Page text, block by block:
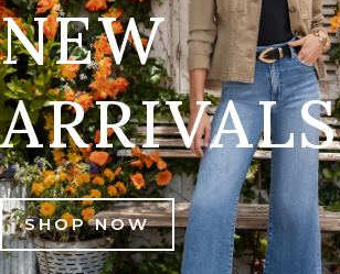
NEW
ARRIVALS
SHOP NOW